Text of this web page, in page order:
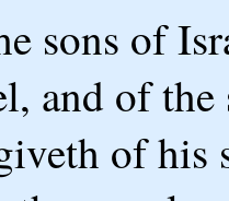
sons of
and of
of his